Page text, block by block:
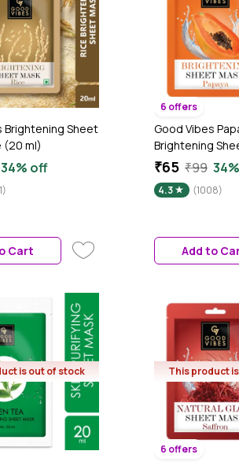
Brightening Sheet
(20 ml)
34% off
Cart
6 offers
Good Vibes
Brightening
Glowing
Parabens No
₹65 ₹99
4.3 (1008)
Add to
is out of stock This product
6 offers